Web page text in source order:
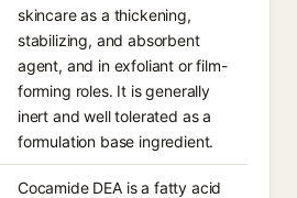
skincare as a thickening,
stabilizing, and absorbent
agent, and in exfoliant or film-
forming roles. It is generally
inert and well tolerated as a
formulation base ingredient.
Cocamide DEA is a fatty acid